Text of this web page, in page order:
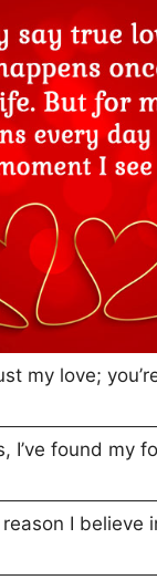
my love;
I’ve found my
reason I believe